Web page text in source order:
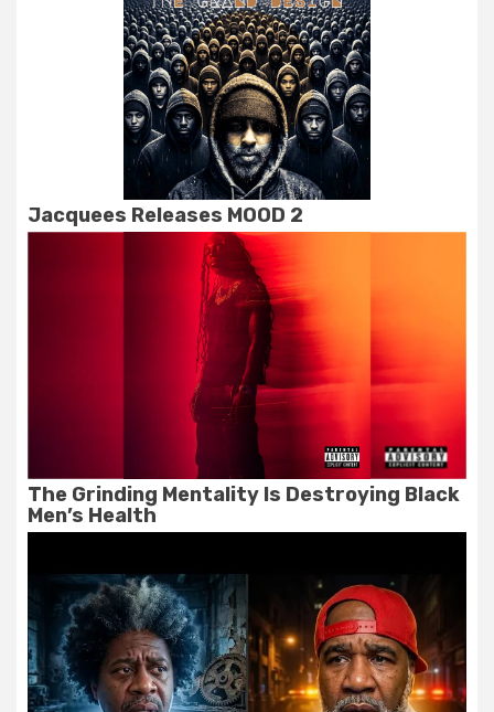
Jacquees Releases MOOD 2
The Grinding Mentality Is Destroying Black
Men’s Health